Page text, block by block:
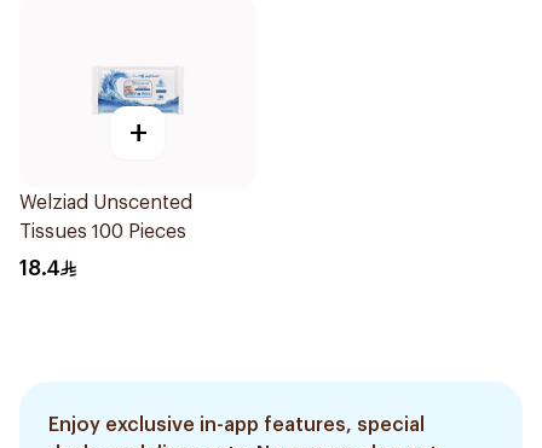
+
Welziad Unscented
Tissues 100 Pieces
18.4
Enjoy exclusive in-app features, special